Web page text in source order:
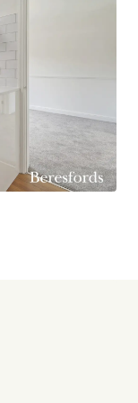
& washing
Fitted